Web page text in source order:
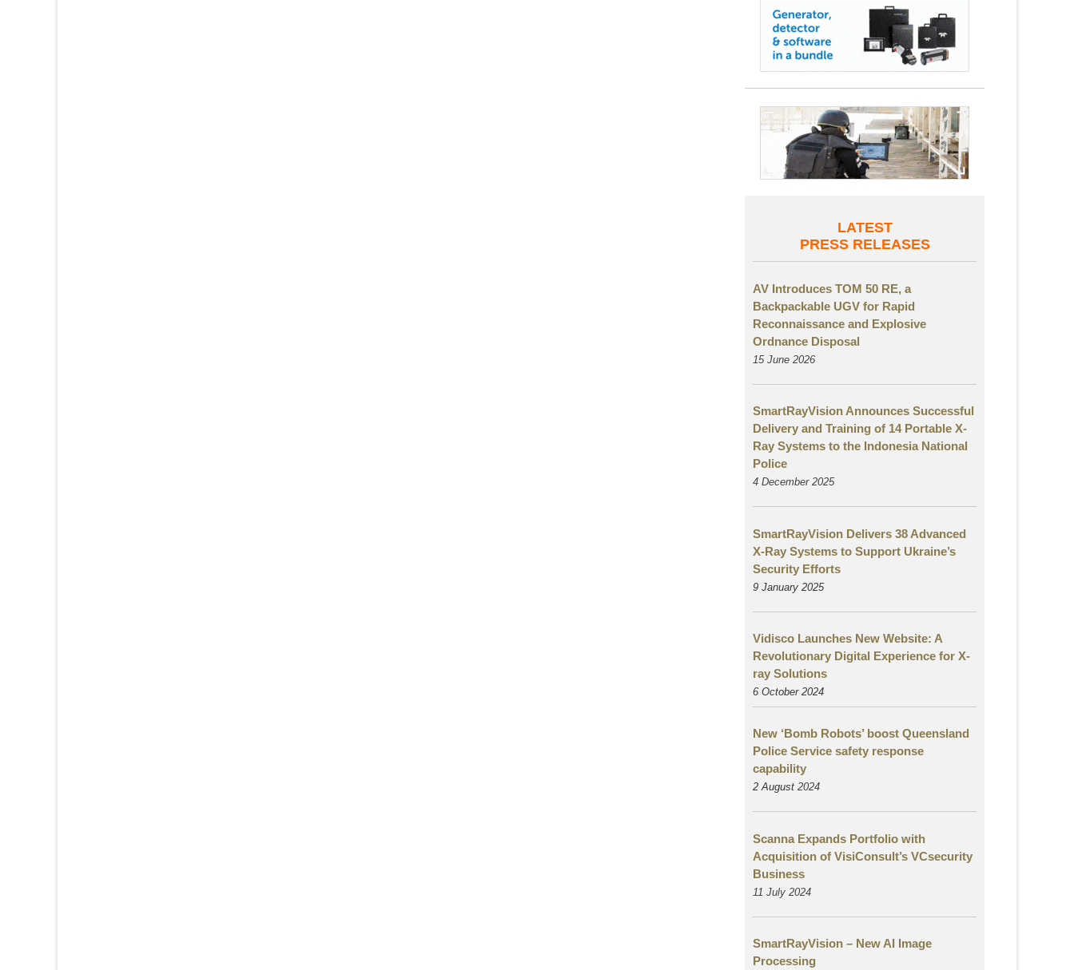
LATEST
PRESS RELEASES
AV Introduces TOM 50 RE, a
Backpackable UGV for Rapid
Reconnaissance and Explosive
Ordnance Disposal
15 June 2026
SmartRayVision Announces Successful
Delivery and Training of 14 Portable X-
Ray Systems to the Indonesia National
Police
4 December 2025
SmartRayVision Delivers 38 Advanced
X-Ray Systems to Support Ukraine’s
Security Efforts
9 January 2025
Vidisco Launches New Website: A
Revolutionary Digital Experience for X-
ray Solutions
6 October 2024
New ‘Bomb Robots’ boost Queensland
Police Service safety response
capability
2 August 2024
Scanna Expands Portfolio with
Acquisition of VisiConsult’s VCsecurity
Business
11 July 2024
SmartRayVision – New AI Image
Processing